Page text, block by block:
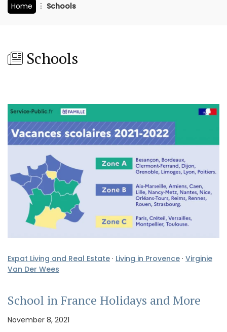
Home Schools
Schools
Expat Living and Real Estate · Living in Provence · Virginie
Van Der Wees
School in France Holidays and More
November 8, 2021